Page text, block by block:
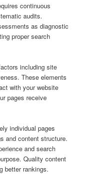
continuous
audits.
as diagnostic
proper search
including site
These elements
with your website
pages receive
individual pages
and content structure.
and search
Quality content
better rankings.